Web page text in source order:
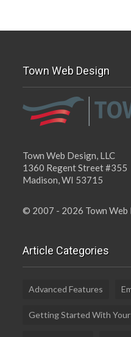
Town Web Design
Town Web Design, LLC
1360 Regent Street #355
Madison, WI 53715
© 2007 - 2026 Town Web
Article Categories
Advanced Features
Getting Started With